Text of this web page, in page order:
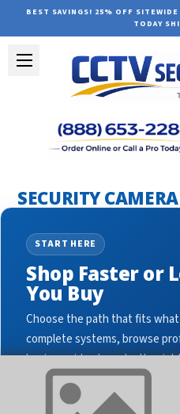
BEST SAVINGS! 25% OFF
TODAY
SECURITY
START HERE
Shop Faster or
You Buy
Choose the path that fits
complete systems, browse
buying guides to make the
Shop